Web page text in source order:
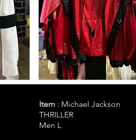
Item : Michael Jackson
THRILLER
Men L